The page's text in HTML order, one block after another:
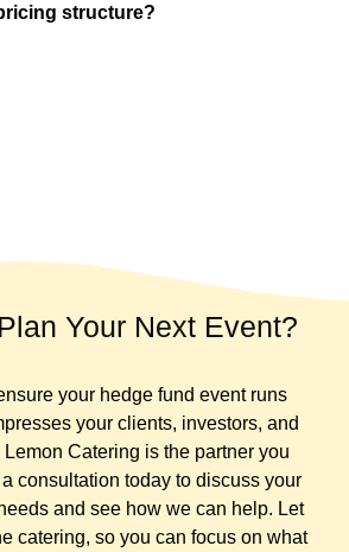
structure?
Your Next Event?
your hedge fund event runs
your clients, investors, and
Catering is the partner you
consultation today to discuss your
and see how we can help. Let
catering, so you can focus on what